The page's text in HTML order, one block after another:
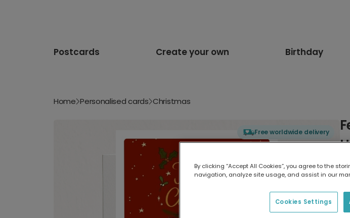
Postcards Create your own Birthday
Home Personalised cards Christmas
Free worldwide delivery
By clicking “Accept All Cookies”, you agree to the
navigation, analyze site usage, and assist in our
Cookies Settings